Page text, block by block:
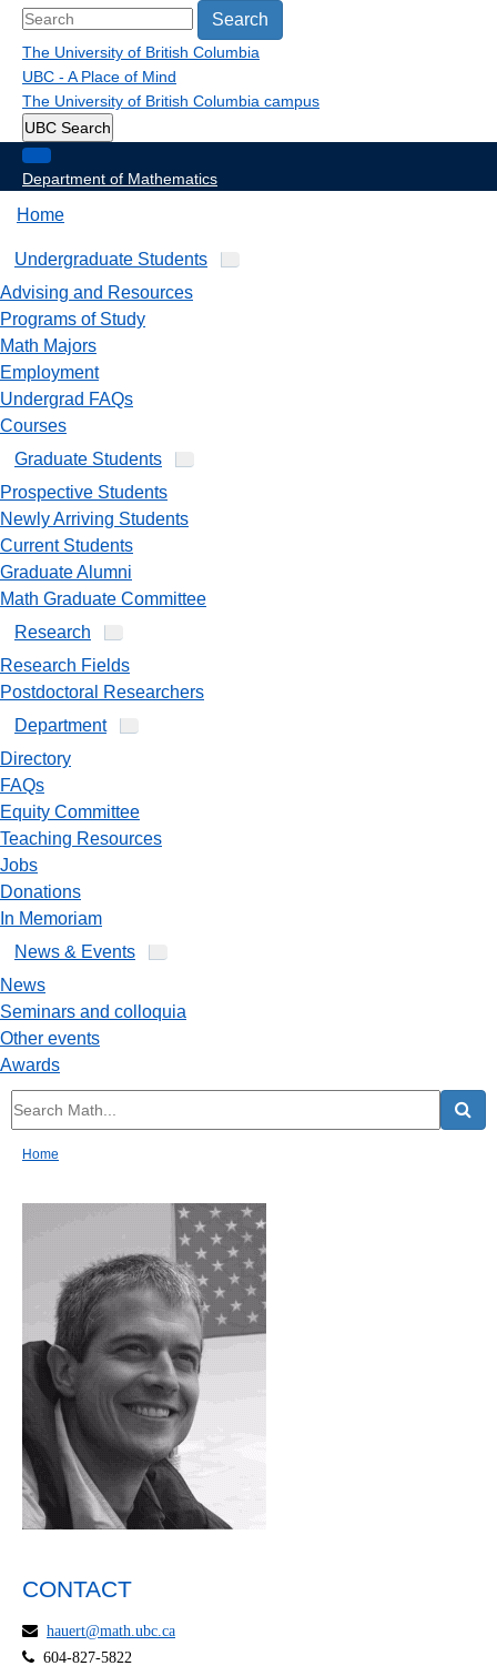
Search
The University of British Columbia
UBC - A Place of Mind
The University of British Columbia campus
UBC Search
Department of Mathematics
Home
Undergraduate Students
Advising and Resources
Programs of Study
Math Majors
Employment
Undergrad FAQs
Courses
Graduate Students
Prospective Students
Newly Arriving Students
Current Students
Graduate Alumni
Math Graduate Committee
Research
Research Fields
Postdoctoral Researchers
Department
Directory
FAQs
Equity Committee
Teaching Resources
Jobs
Donations
In Memoriam
News & Events
News
Seminars and colloquia
Other events
Awards
Home
CONTACT
hauert@math.ubc.ca
604-827-5822